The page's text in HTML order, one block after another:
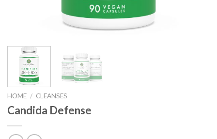
HOME / CLEANSES
Candida Defense